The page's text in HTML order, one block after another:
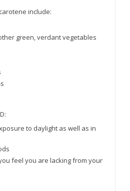
include:
green, verdant vegetables
to daylight as well as in
feel you are lacking from your